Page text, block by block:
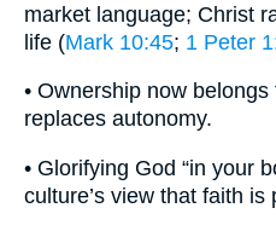
market language; Christ
life (Mark 10:45; 1 Peter
• Ownership now
replaces autonomy.
• Glorifying God “in your
culture’s view that faith